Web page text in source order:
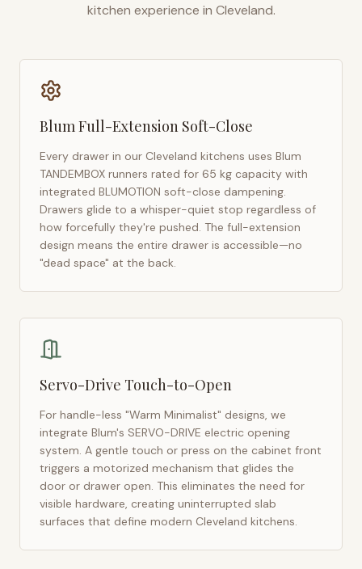
kitchen experience in Cleveland.
Blum Full-Extension Soft-Close
Every drawer in our Cleveland kitchens uses Blum
TANDEMBOX runners rated for 65 kg capacity with
integrated BLUMOTION soft-close dampening.
Drawers glide to a whisper-quiet stop regardless of
how forcefully they're pushed. The full-extension
design means the entire drawer is accessible—no
"dead space" at the back.
Servo-Drive Touch-to-Open
For handle-less "Warm Minimalist" designs, we
integrate Blum's SERVO-DRIVE electric opening
system. A gentle touch or press on the cabinet front
triggers a motorized mechanism that glides the
door or drawer open. This eliminates the need for
visible hardware, creating uninterrupted slab
surfaces that define modern Cleveland kitchens.